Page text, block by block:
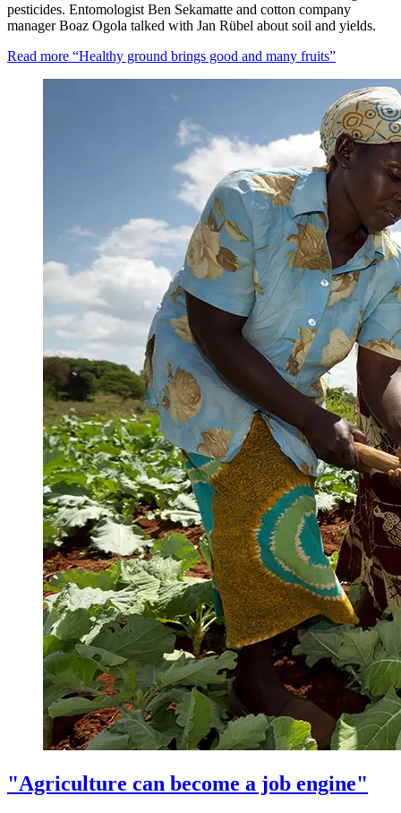
pesticides. Entomologist Ben Sekamatte and cotton company
manager Boaz Ogola talked with Jan Rübel about soil and yields.
Read more “Healthy ground brings good and many fruits”
"Agriculture can become a job engine"